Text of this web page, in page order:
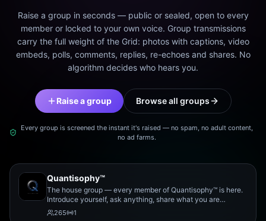
Raise a group in seconds — public or sealed, open to every
member or locked to your own voice. Group transmissions
carry the full weight of the Grid: photos with captions, video
embeds, polls, comments, replies, re-echoes and shares. No
algorithm decides who hears you.
Raise a group Browse all groups
Every group is screened the instant it's raised — no spam, no adult content,
no ad farms.
Quantisophy™
The house group — every member of Quantisophy™ is here.
Introduce yourself, ask anything, share what you are
working on, and meet the rest of the community.
265 1